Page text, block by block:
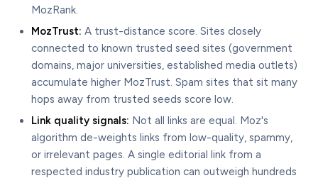
MozRank.
MozTrust: A trust-distance score. Sites closely
connected to known trusted seed sites (government
domains, major universities, established media outlets)
accumulate higher MozTrust. Spam sites that sit many
hops away from trusted seeds score low.
Link quality signals: Not all links are equal. Moz's
algorithm de-weights links from low-quality, spammy,
or irrelevant pages. A single editorial link from a
respected industry publication can outweigh hundreds